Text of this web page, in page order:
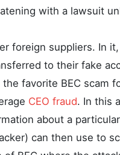
with a lawsuit
foreign suppliers. In
to their fake
favorite BEC scam
CEO fraud. In this
about a
can then use to